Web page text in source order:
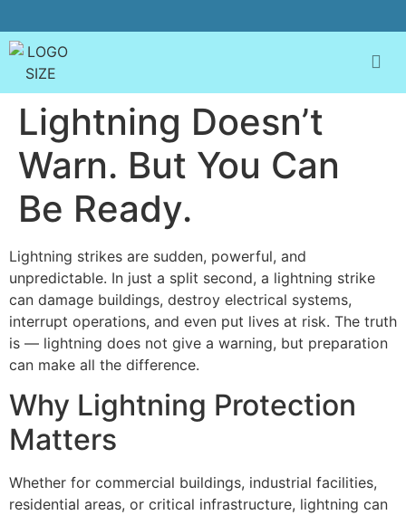
Lightning Doesn’t
Warn. But You Can
Be Ready.
Lightning strikes are sudden, powerful, and
unpredictable. In just a split second, a lightning strike
can damage buildings, destroy electrical systems,
interrupt operations, and even put lives at risk. The truth
is — lightning does not give a warning, but preparation
can make all the difference.
Why Lightning Protection
Matters
Whether for commercial buildings, industrial facilities,
residential areas, or critical infrastructure, lightning can